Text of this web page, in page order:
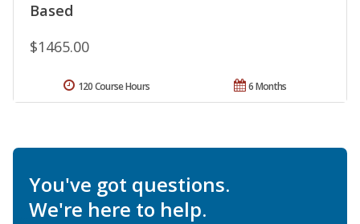
Based
$1465.00
6 Months
120 Course Hours
You've got questions.
We're here to help.